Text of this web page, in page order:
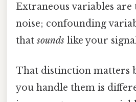
Extraneous variables
noise; confounding
thatsounds like your
That distinction matters
you handle them is